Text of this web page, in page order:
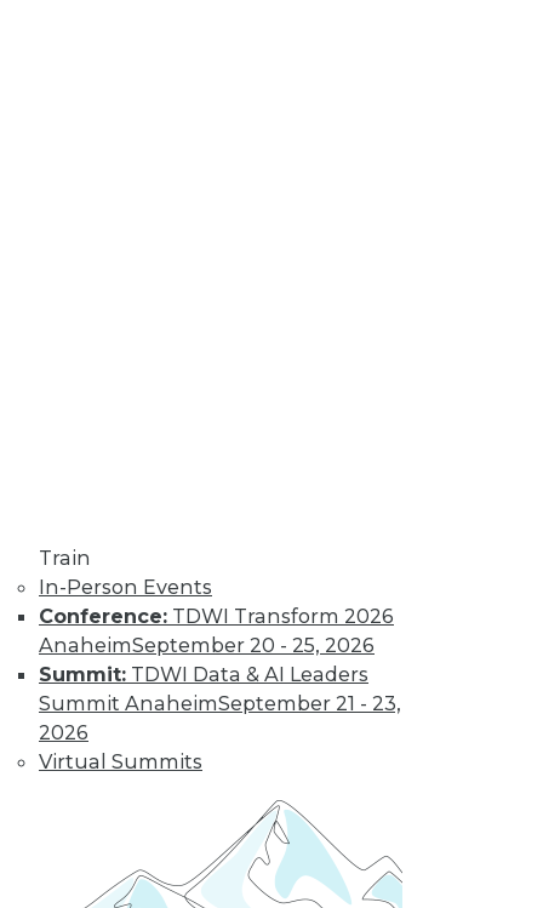
Train
In-Person Events
Conference: TDWI Transform 2026
AnaheimSeptember 20 - 25, 2026
Summit: TDWI Data & AI Leaders
Summit AnaheimSeptember 21 - 23,
2026
Virtual Summits
TDWI, discusses data democratization --
including self-service tools, the
increased burdens on users, and data
governance recommendations.
By Upside Staff
Data Digest: More
Modern Analytics
and AI
Applications